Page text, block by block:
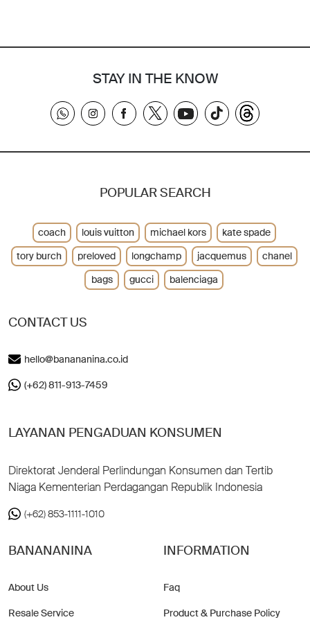
STAY IN THE KNOW
CONTACT US
hello@banananina.co.id
(+62) 811-913-7459
LAYANAN PENGADUAN KONSUMEN
Direktorat Jenderal Perlindungan Konsumen dan Tertib
Niaga Kementerian Perdagangan Republik Indonesia
(+62) 853-1111-1010
BANANANINA
About Us
Resale Service
INFORMATION
Faq
Product & Purchase Policy
POPULAR SEARCH
coach louis vuitton michael kors
kate spade
tory burch
preloved longchamp jacquemus
chanel
bags
gucci balenciaga